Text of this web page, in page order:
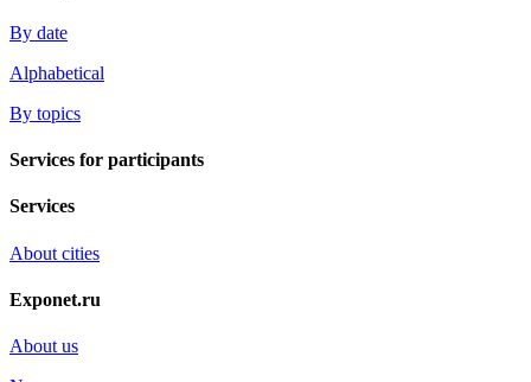
By date
Alphabetical
By topics
Services for participants
Services
About cities
Exponet.ru
About us